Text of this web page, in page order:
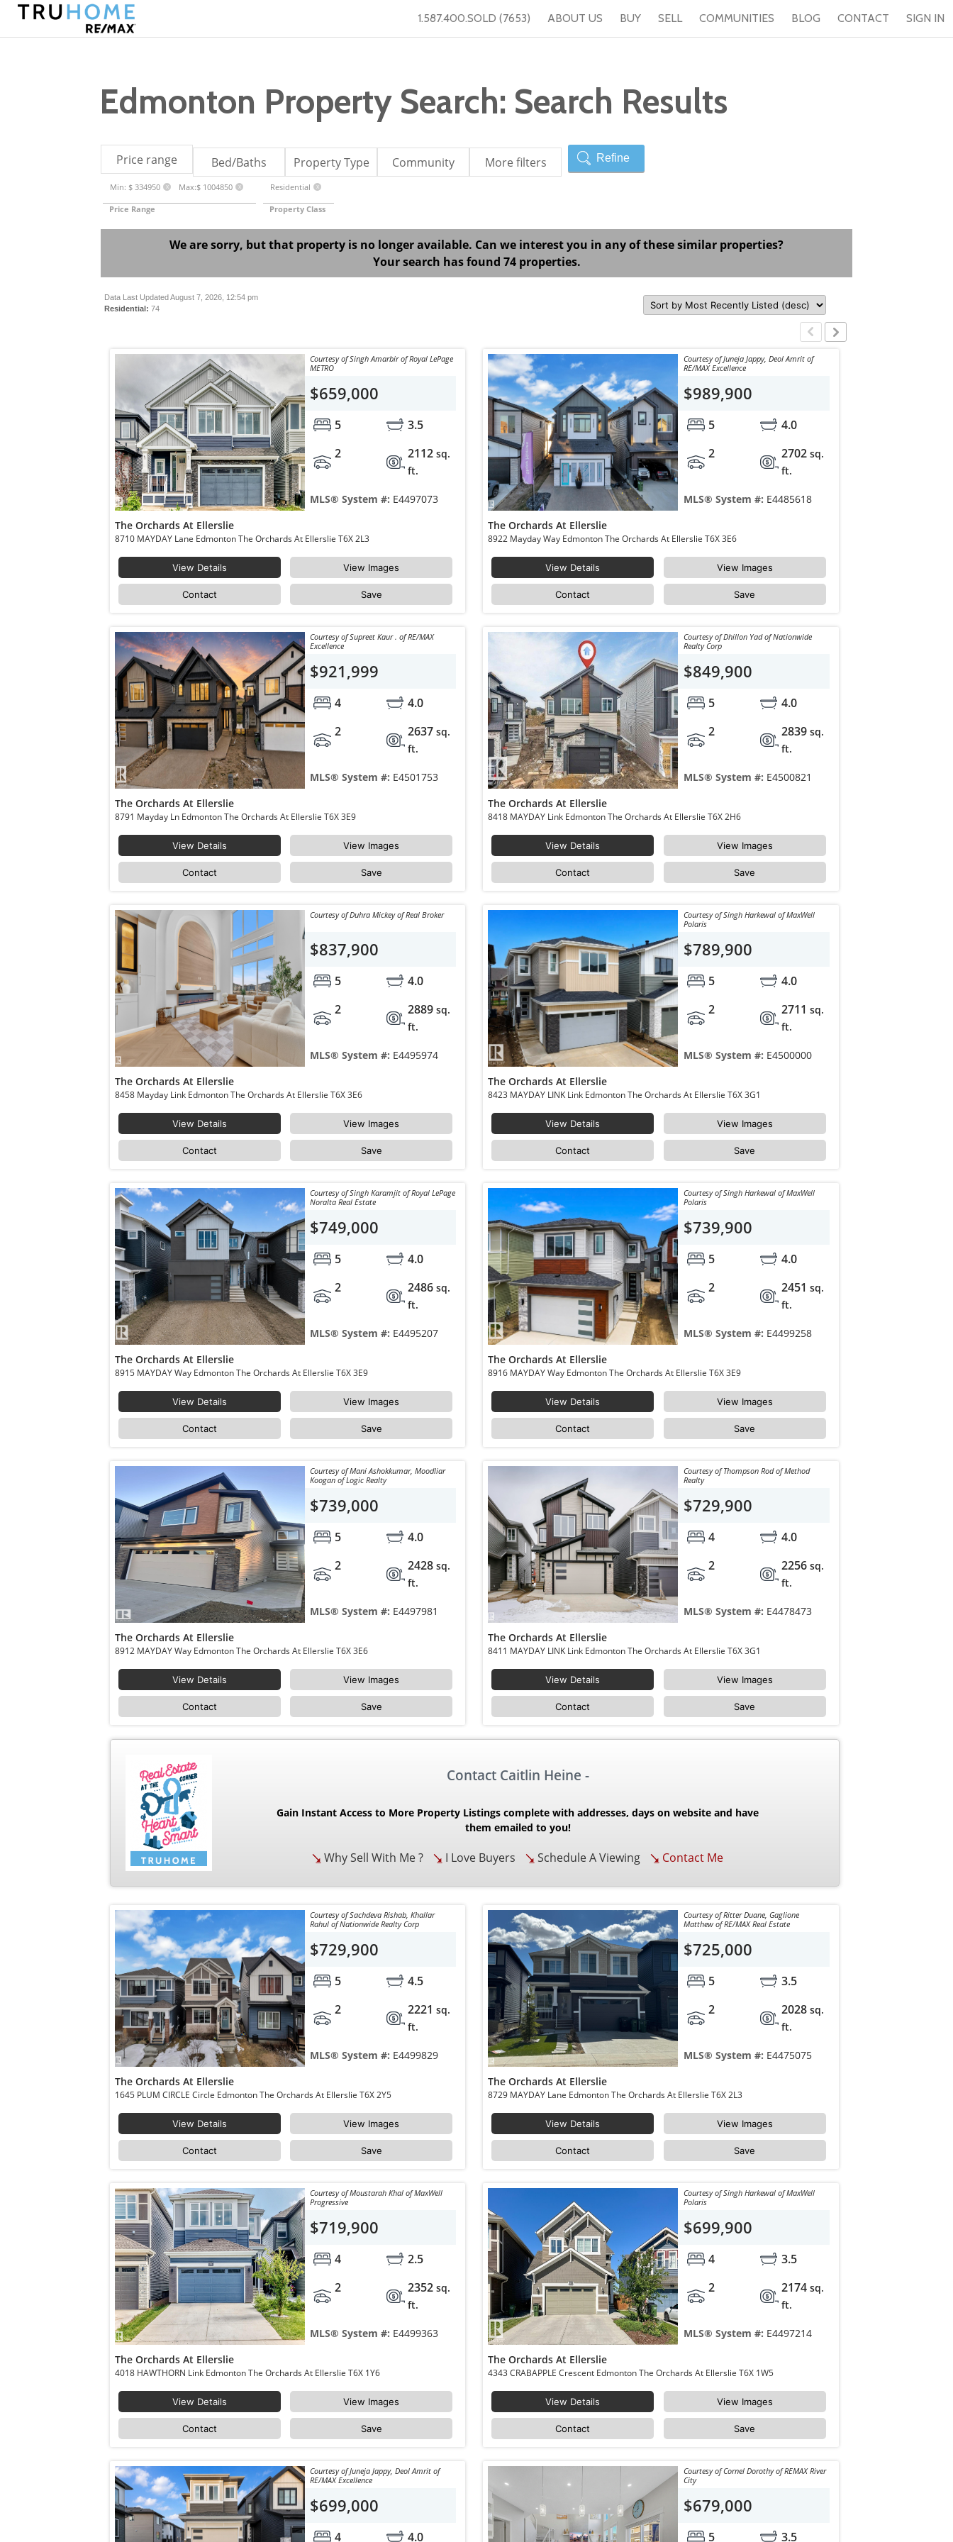
1.587.400.SOLD (7653) ABOUT US BUY SELL COMMUNITIES BLOG CONTACT SIGN IN
Edmonton Property Search: Search Results
Price range Bed/Baths Property Type Community More filters Refine
Min: $ 334950 X Max:$ 1004850 X
Price Range
Residential X
Property Class
We are sorry, but that property is no longer available. Can we interest you in any of these similar properties?
Your search has found 74 properties.
Data Last Updated August 7, 2026, 12:54 pm
Residential: 74
Courtesy of Singh Amarbir of Royal LePage
METRO
$659,000
5
3.5
2
2112sq.
ft.
MLS® System #: E4497073
The Orchards At Ellerslie
8710 MAYDAY Lane Edmonton The Orchards At Ellerslie T6X 2L3
View Details View Images
Contact Save
Courtesy of Juneja Jappy, Deol Amrit of
RE/MAX Excellence
$989,900
5
4.0
2
2702 sq.
ft.
MLS® System #: E4485618
The Orchards At Ellerslie
8922 Mayday Way Edmonton The Orchards At Ellerslie T6X 3E6
View Details View Images
Contact Save
Courtesy of Supreet Kaur . of RE/MAX
Excellence
$921,999
4
4.0
2
2637sq.
ft.
MLS® System #: E4501753
The Orchards At Ellerslie
8791 Mayday Ln Edmonton The Orchards At Ellerslie T6X 3E9
View Details View Images
Contact Save
Courtesy of Dhillon Yad of Nationwide
Realty Corp
$849,900
5
4.0
2
2839 sq.
ft.
MLS® System #: E4500821
The Orchards At Ellerslie
8418 MAYDAY Link Edmonton The Orchards At Ellerslie T6X 2H6
View Details View Images
Contact Save
Courtesy of Duhra Mickey of Real Broker
$837,900
5
4.0
2
2889sq.
ft.
MLS® System #: E4495974
The Orchards At Ellerslie
8458 Mayday Link Edmonton The Orchards At Ellerslie T6X 3E6
View Details View Images
Contact Save
Courtesy of Singh Harkewal of MaxWell
Polaris
$789,900
5
4.0
2
2711 sq.
ft.
MLS® System #: E4500000
The Orchards At Ellerslie
8423 MAYDAY LINK Link Edmonton The Orchards At Ellerslie T6X 3G1
View Details View Images
Contact Save
Courtesy of Singh Karamjit of Royal LePage
Noralta Real Estate
$749,000
5
4.0
2
2486sq.
ft.
MLS® System #: E4495207
The Orchards At Ellerslie
8915 MAYDAY Way Edmonton The Orchards At Ellerslie T6X 3E9
View Details View Images
Contact Save
Courtesy of Singh Harkewal of MaxWell
Polaris
$739,900
5
4.0
2
2451 sq.
ft.
MLS® System #: E4499258
The Orchards At Ellerslie
8916 MAYDAY Way Edmonton The Orchards At Ellerslie T6X 3E9
View Details View Images
Contact Save
Courtesy of Mani Ashokkumar, Moodliar
Koogan of Logic Realty
$739,000
5
4.0
2
2428sq.
ft.
MLS® System #: E4497981
The Orchards At Ellerslie
8912 MAYDAY Way Edmonton The Orchards At Ellerslie T6X 3E6
View Details View Images
Contact Save
Courtesy of Thompson Rod of Method
Realty
$729,900
4
4.0
2
2256 sq.
ft.
MLS® System #: E4478473
The Orchards At Ellerslie
8411 MAYDAY LINK Link Edmonton The Orchards At Ellerslie T6X 3G1
View Details View Images
Contact Save
Contact Caitlin Heine -
Gain Instant Access to More Property Listings complete with addresses, days on website and have
them emailed to you!
Why Sell With Me ? I Love Buyers Schedule A Viewing Contact Me
Courtesy of Sachdeva Rishab, Khallar
Rahul of Nationwide Realty Corp
$729,900
5
4.5
2
2221sq.
ft.
MLS® System #: E4499829
The Orchards At Ellerslie
1645 PLUM CIRCLE Circle Edmonton The Orchards At Ellerslie T6X 2Y5
View Details View Images
Contact Save
Courtesy of Ritter Duane, Gaglione
Matthew of RE/MAX Real Estate
$725,000
5
3.5
2
2028 sq.
ft.
MLS® System #: E4475075
The Orchards At Ellerslie
8729 MAYDAY Lane Edmonton The Orchards At Ellerslie T6X 2L3
View Details View Images
Contact Save
Courtesy of Moustarah Khal of MaxWell
Progressive
$719,900
4
2.5
2
2352sq.
ft.
MLS® System #: E4499363
The Orchards At Ellerslie
4018 HAWTHORN Link Edmonton The Orchards At Ellerslie T6X 1Y6
View Details View Images
Contact Save
Courtesy of Singh Harkewal of MaxWell
Polaris
$699,900
4
3.5
2
2174 sq.
ft.
MLS® System #: E4497214
The Orchards At Ellerslie
4343 CRABAPPLE Crescent Edmonton The Orchards At Ellerslie T6X 1W5
View Details View Images
Contact Save
Courtesy of Juneja Jappy, Deol Amrit of
RE/MAX Excellence
$699,000
4 4.0
Courtesy of Cornel Dorothy of REMAX River
City
$679,000
5 3.5